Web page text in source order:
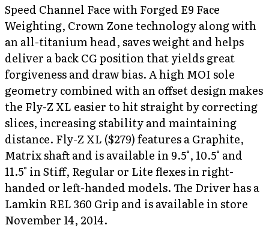
Speed Channel Face with Forged E9 Face
Weighting, Crown Zone technology along with
an all-titanium head, saves weight and helps
deliver a back CG position that yields great
forgiveness and draw bias. A high MOI sole
geometry combined with an offset design makes
the Fly-Z XL easier to hit straight by correcting
slices, increasing stability and maintaining
distance. Fly-Z XL ($279) features a Graphite,
Matrix shaft and is available in 9.5°, 10.5° and
11.5° in Stiff, Regular or Lite flexes in right-
handed or left-handed models. The Driver has a
Lamkin REL 360 Grip and is available in store
November 14, 2014.